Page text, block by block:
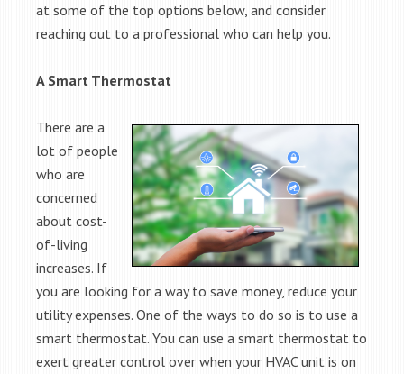
at some of the top options below, and consider
reaching out to a professional who can help you.
A Smart Thermostat
There are a
lot of people
who are
concerned
about cost-
of-living
increases. If
you are looking for a way to save money, reduce your
utility expenses. One of the ways to do so is to use a
smart thermostat. You can use a smart thermostat to
exert greater control over when your HVAC unit is on